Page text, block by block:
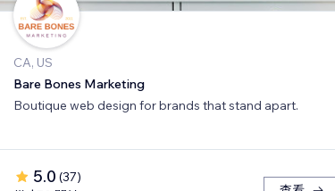
CA, US
Bare Bones Marketing
Boutique web design for brands that stand apart.
5.0 (37)